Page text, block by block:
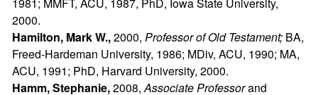
2000.
Hamilton, Mark W.,2000, Professor of Old Testament; BA,
Freed-Hardeman University, 1986; MDiv, ACU, 1990; MA,
ACU, 1991; PhD, Harvard University, 2000.
Hamm, Stephanie,2008,Associate Professorand